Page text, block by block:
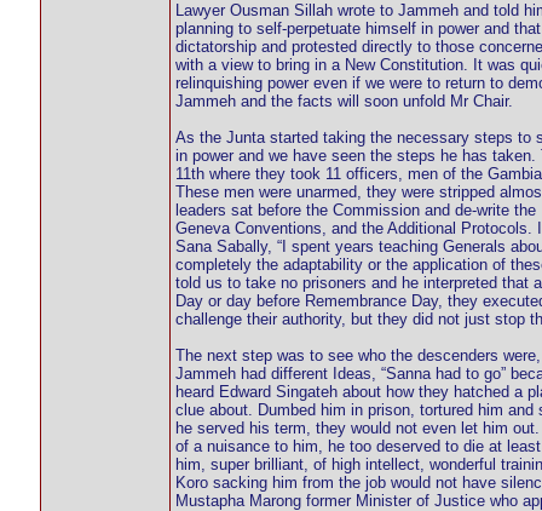
Lawyer Ousman Sillah wrote to Jammeh and told
planning to self-perpetuate himself in power and
dictatorship and protested directly to those
with a view to bring in a New Constitution. It was
relinquishing power even if we were to return to
Jammeh and the facts will soon unfold Mr Chair.
As the Junta started taking the necessary steps to
in power and we have seen the steps he has
11th where they took 11 officers, men of the
These men were unarmed, they were stripped
leaders sat before the Commission and de-write
Geneva Conventions, and the Additional
Sana Sabally, “I spent years teaching Generals
completely the adaptability or the application of
told us to take no prisoners and he interpreted that
Day or day before Remembrance Day, they
challenge their authority, but they did not just stop
The next step was to see who the descenders
Jammeh had different Ideas, “Sanna had to go”
heard Edward Singateh about how they hatched a
clue about. Dumbed him in prison, tortured him
he served his term, they would not even let him
of a nuisance to him, he too deserved to die at
him, super brilliant, of high intellect, wonderful
Koro sacking him from the job would not have
Mustapha Marong former Minister of Justice who